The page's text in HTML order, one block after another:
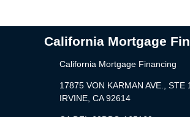
California Mortgage
California Mortgage Financing
17875 VON KARMAN AVE., STE
IRVINE, CA 92614